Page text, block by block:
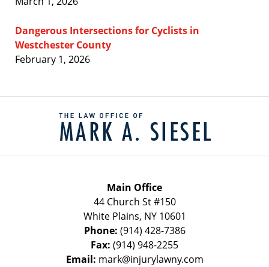
Dangerous Intersections for Cyclists in
Westchester County
February 1, 2026
Information
Main Office
44 Church St #150
White Plains, NY 10601
Phone: (914) 428-7386
Fax: (914) 948-2255
Email: mark@injurylawny.com